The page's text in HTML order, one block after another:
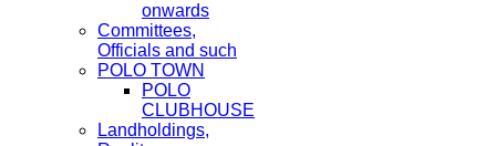
onwards
Committees,
Officials and such
POLO TOWN
POLO
CLUBHOUSE
Landholdings,